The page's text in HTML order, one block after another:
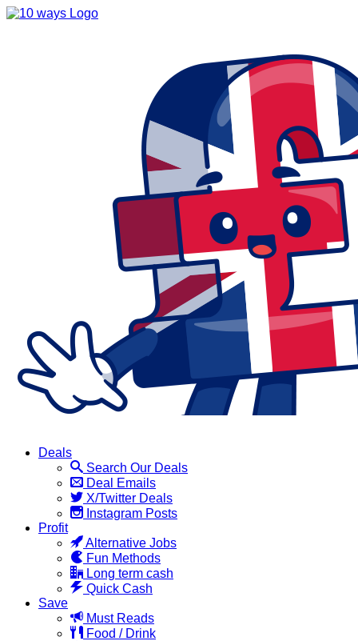
Deals
Search Our Deals
Deal Emails
X/Twitter Deals
Instagram Posts
Profit
Alternative Jobs
Fun Methods
Long term cash
Quick Cash
Save
Must Reads
Food / Drink